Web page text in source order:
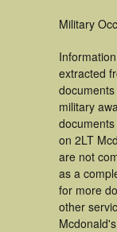
Military
extracted
military
on 2LT
are not
as a
for more
other